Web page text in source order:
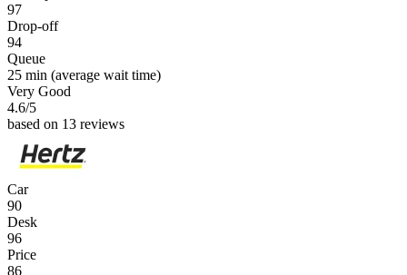
97
Drop-off
94
Queue
25 min (average wait time)
Very Good
4.6/5
based on 13 reviews
Car
90
Desk
96
Price
86